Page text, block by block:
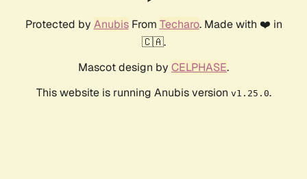
Protected by AnubisFrom Techaro. Made with ❤️ in
🇨🇦.
Mascot design by CELPHASE.
This website is running Anubis version v1.25.0.